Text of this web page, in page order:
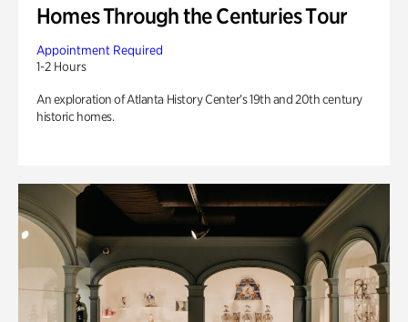
Homes Through the Centuries Tour
Appointment Required
1-2 Hours
An exploration of Atlanta History Center’s 19th and 20th century
historic homes.